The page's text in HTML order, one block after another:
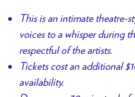
This is an intimate theatre-
voices to a whisper during
respectful of the artists.
Tickets cost an additional
availability.